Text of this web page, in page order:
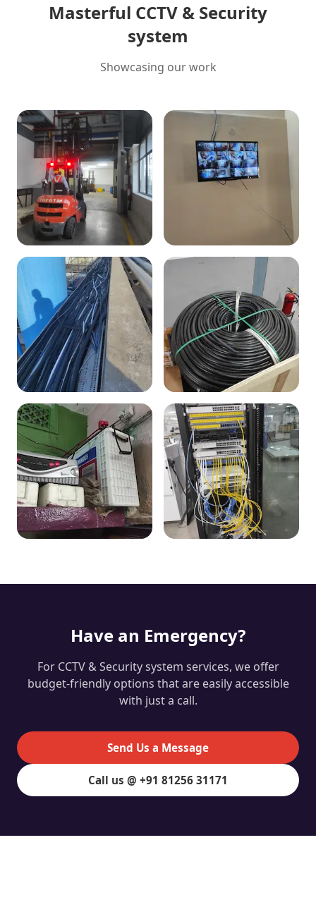
Masterful CCTV & Security
system
Showcasing our work
Have an Emergency?
For CCTV & Security system services, we offer
budget-friendly options that are easily accessible
with just a call.
Send Us a Message
Call us @ +91 81256 31171